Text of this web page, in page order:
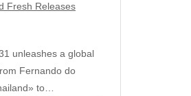
Fresh Releases
unleashes a global
Fernando do
to…